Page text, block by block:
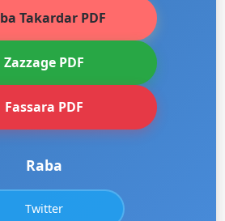
Takardar PDF
Zazzage PDF
Fassara PDF
Raba
Twitter